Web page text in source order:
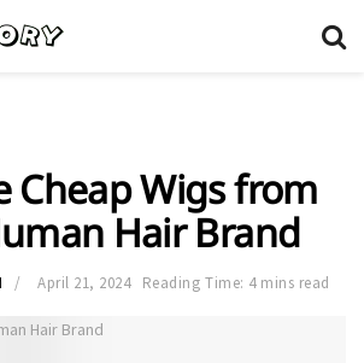
Cheap Wigs from
Hair Brand
April 21, 2024 Reading Time: 4 mins read